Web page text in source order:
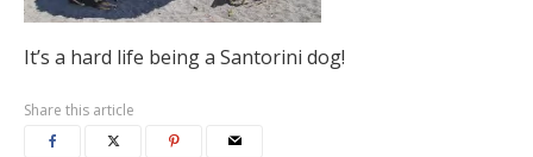
It’s a hard life being a Santorini dog!
Share this article